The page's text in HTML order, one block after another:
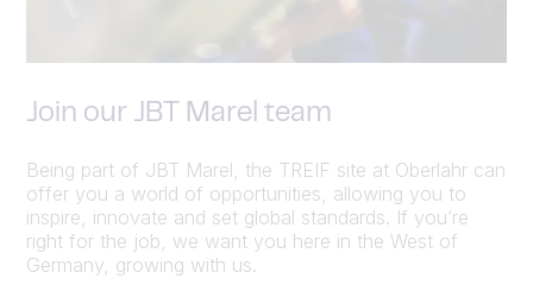
Join our JBT Marel team
Being part of JBT Marel, the TREIF site at Oberlahr can
offer you a world of opportunities, allowing you to
inspire, innovate and set global standards. If you’re
right for the job, we want you here in the West of
Germany, growing with us.